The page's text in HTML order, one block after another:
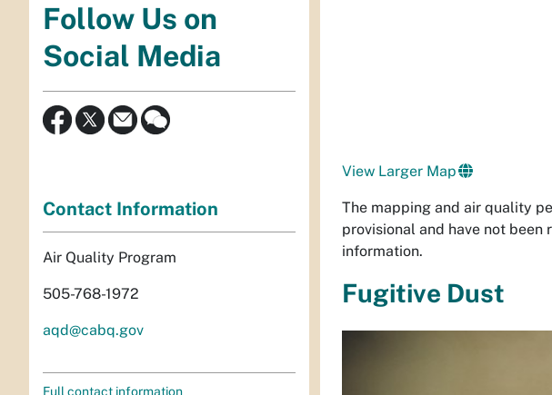
View Larger Map
The mapping and air quality
provisional and have not
information.
Fugitive Dust
Follow Us on
Social Media
Contact Information
Air Quality Program
505-768-1972
aqd@cabq.gov
Full contact information